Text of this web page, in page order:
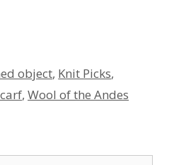
object, Knit Picks,
, Wool of the Andes